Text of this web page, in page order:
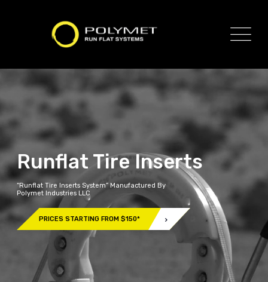
Runflat Tire Inserts
“Runflat Tire Inserts System” Manufactured By
Polymet Industries LLC
PRICES STARTING FROM $150*